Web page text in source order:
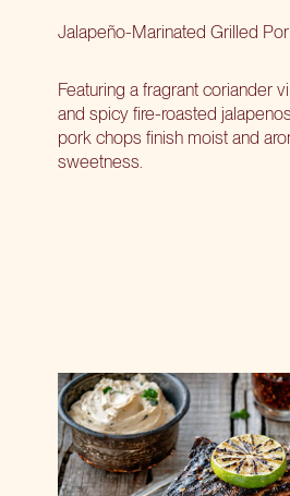
Jalapeño-Marinated Grilled
Featuring a fragrant coriander
and spicy fire-roasted
pork chops finish moist and
sweetness.